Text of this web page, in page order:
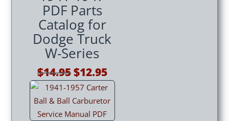
PDF Parts
Catalog for
Dodge Truck
W-Series
$14.95Original
price
was:
$14.95.
$12.95Current
price
is:
$12.95.